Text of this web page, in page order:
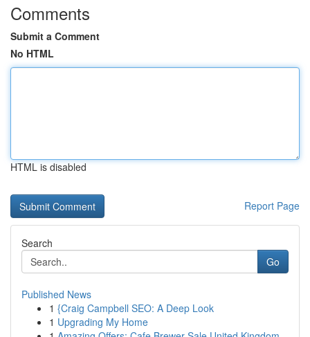
Comments
Submit a Comment
No HTML
HTML is disabled
Report Page
Search
Go
Published News
1 {Craig Campbell SEO: A Deep Look
1 Upgrading My Home